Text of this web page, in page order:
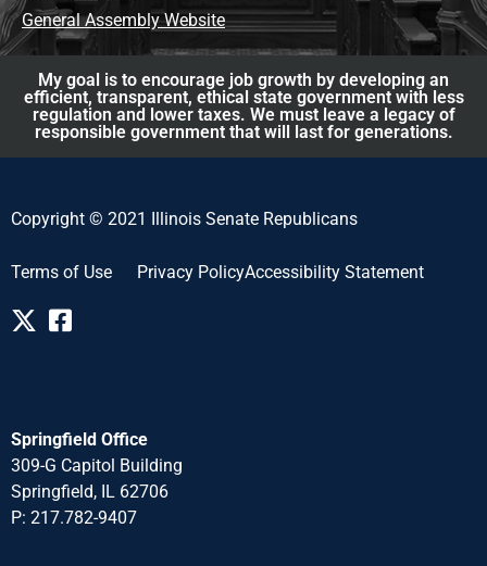
General Assembly Website
My goal is to encourage job growth by developing an
efficient, transparent, ethical state government with less
regulation and lower taxes. We must leave a legacy of
responsible government that will last for generations.
Copyright © 2021 Illinois Senate Republicans
Terms of Use Privacy PolicyAccessibility Statement
Springfield Office
309-G Capitol Building
Springfield, IL 62706
P: 217.782-9407